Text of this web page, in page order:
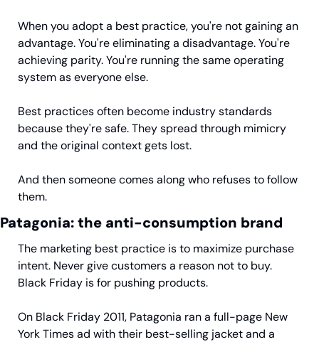
When you adopt a best practice, you're not gaining an
advantage. You're eliminating a disadvantage. You're
achieving parity. You're running the same operating
system as everyone else.
Best practices often become industry standards
because they're safe. They spread through mimicry
and the original context gets lost.
And then someone comes along who refuses to follow
them.
Patagonia: the anti-consumption brand
The marketing best practice is to maximize purchase
intent. Never give customers a reason not to buy.
Black Friday is for pushing products.
On Black Friday 2011, Patagonia ran a full-page New
York Times ad with their best-selling jacket and a